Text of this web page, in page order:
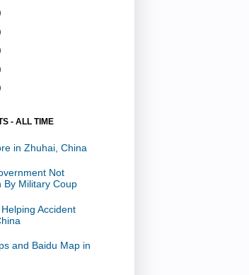
- ALL TIME
in Zhuhai, China
Not
By Military Coup
Accident
and Baidu Map in